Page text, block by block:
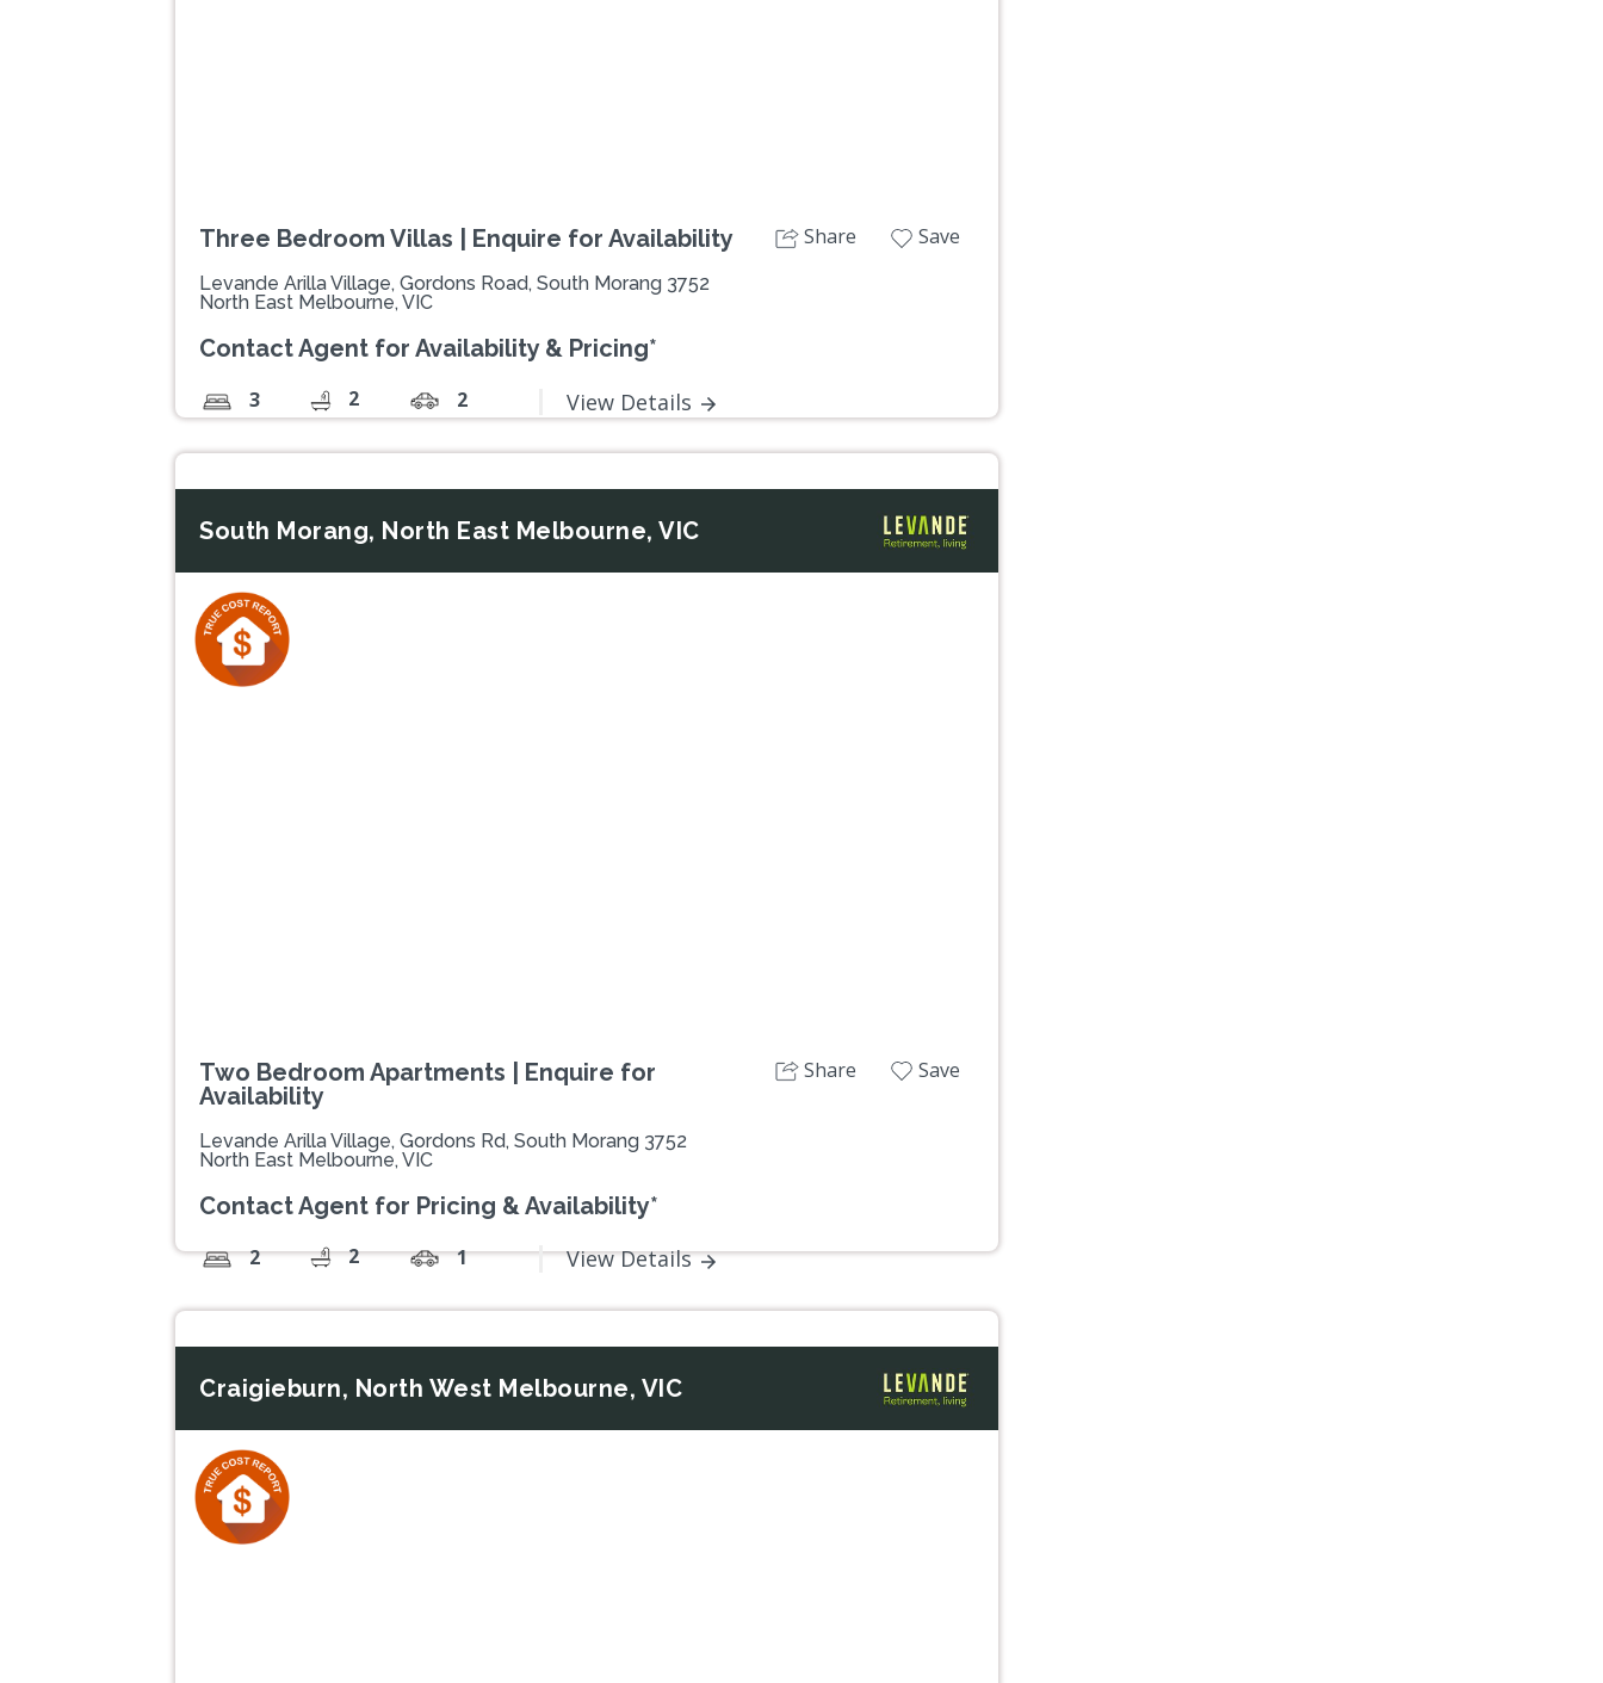
Three Bedroom Villas | Enquire for Availability
Levande Arilla Village, Gordons Road, South Morang 3752
North East Melbourne, VIC
Contact Agent for Availability & Pricing*
3 2 2 View Details
Share Save
South Morang, North East Melbourne, VIC
Two Bedroom Apartments | Enquire for
Availability
Levande Arilla Village, Gordons Rd, South Morang 3752
North East Melbourne, VIC
Contact Agent for Pricing & Availability*
2 2 1 View Details
Share Save
Craigieburn, North West Melbourne, VIC